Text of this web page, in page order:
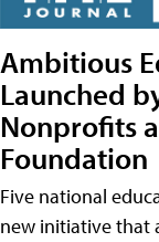
Ambitious
Launched
Nonprofits
Foundation
Five national
new initiative that